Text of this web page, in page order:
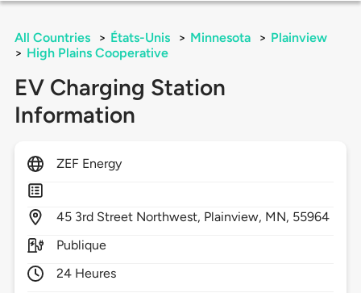
All Countries > États-Unis > Minnesota > Plainview
> High Plains Cooperative
EV Charging Station
Information
ZEF Energy
45 3rd Street Northwest, Plainview, MN, 55964
Publique
24 Heures